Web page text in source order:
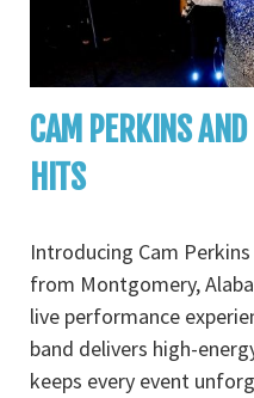
CAM PERKINS
HITS
Introducing Cam
from Montgomery,
live performance
band delivers high-
keeps every event